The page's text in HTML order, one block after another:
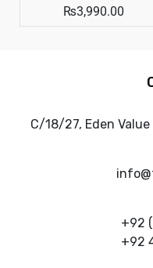
₨3,990.00
C/18/27, Eden
+92
+92